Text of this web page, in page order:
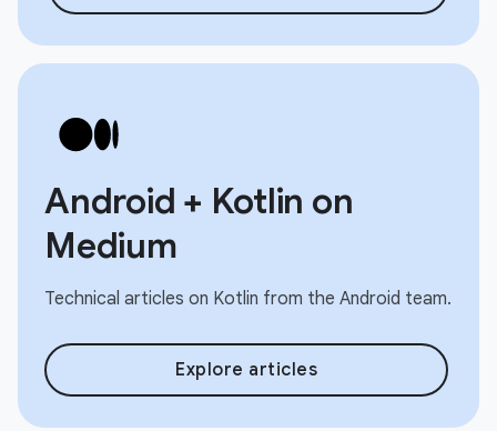
Android + Kotlin on
Medium
Technical articles on Kotlin from the Android team.
Explore articles